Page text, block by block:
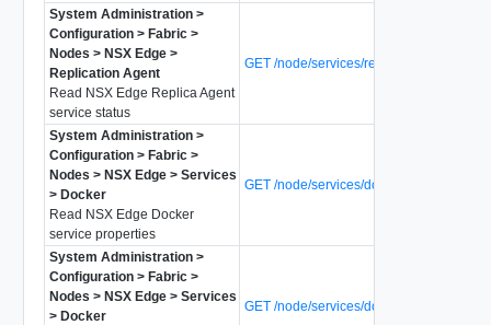
System Administration >
Configuration > Fabric >
Nodes > NSX Edge >
Replication Agent
Read NSX Edge Replica Agent
service status
GET /node/services/replica-agent/status
System Administration >
Configuration > Fabric >
Nodes > NSX Edge > Services
> Docker
Read NSX Edge Docker
service properties
GET /node/services/docker
System Administration >
Configuration > Fabric >
Nodes > NSX Edge > Services
> Docker
GET /node/services/docker/status